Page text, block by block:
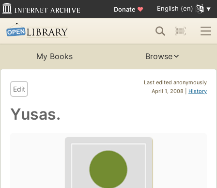
Donate ♥ English (en)
My Books Browse
Last edited anonymously
April 1, 2008 | History
Edit
Yusas.